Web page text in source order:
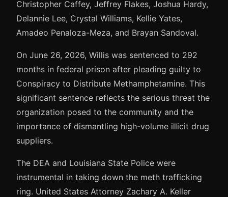
Christopher Caffey, Jeffrey Flakes, Joshua Hardy,
Delannie Lee, Crystal Williams, Kellie Yates,
Amadeo Penaloza-Meza, and Brayan Sandoval.
On June 26, 2026, Willis was sentenced to 292
months in federal prison after pleading guilty to
Conspiracy to Distribute Methamphetamine. This
significant sentence reflects the serious threat the
organization posed to the community and the
importance of dismantling high-volume illicit drug
suppliers.
The DEA and Louisiana State Police were
instrumental in taking down the meth trafficking
ring. United States Attorney Zachary A. Keller